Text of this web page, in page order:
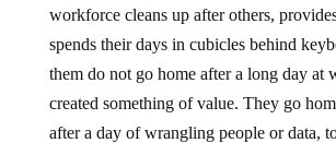
workforce cleans up after others,
spends their days in cubicles behind
them do not go home after a long day at
created something of value. They go
after a day of wrangling people or data,